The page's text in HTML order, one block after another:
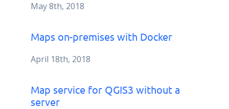
May 8th, 2018
Maps on-premises with Docker
April 18th, 2018
Map service for QGIS3 without a
server